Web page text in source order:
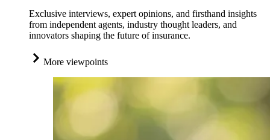
Exclusive interviews, expert opinions, and firsthand insights
from independent agents, industry thought leaders, and
innovators shaping the future of insurance.
More viewpoints